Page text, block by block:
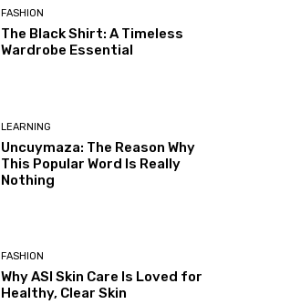
FASHION
The Black Shirt: A Timeless
Wardrobe Essential
LEARNING
Uncuymaza: The Reason Why
This Popular Word Is Really
Nothing
FASHION
Why ASI Skin Care Is Loved for
Healthy, Clear Skin